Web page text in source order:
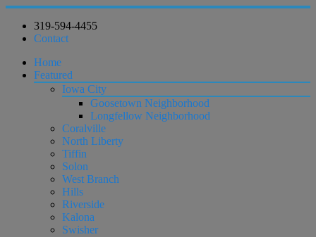
319-594-4455
Contact
Home
Featured
Iowa City
Goosetown Neighborhood
Longfellow Neighborhood
Coralville
North Liberty
Tiffin
Solon
West Branch
Hills
Riverside
Kalona
Swisher